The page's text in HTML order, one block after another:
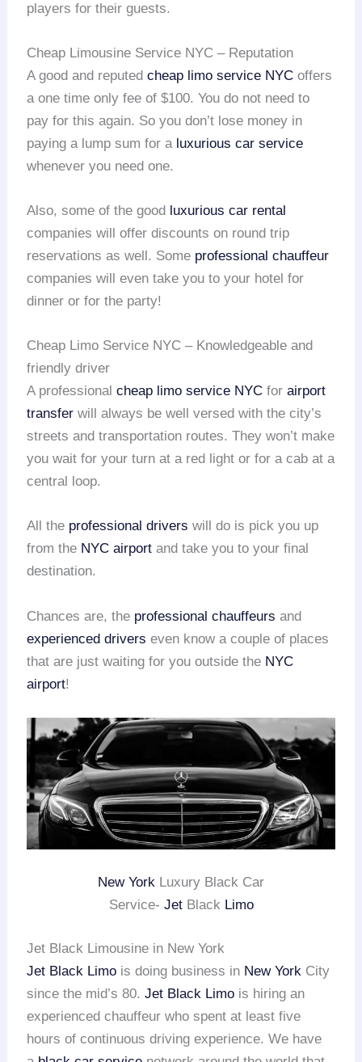
players for their guests.
Cheap Limousine Service NYC – Reputation
A good and reputedcheap limo service NYC offers
a one time only fee of $100. You do not need to
pay for this again. So you don’t lose money in
paying a lump sum for a luxurious car service
whenever you need one.
Also, some of the good luxurious car rental
companies will offer discounts on round trip
reservations as well. Some professional chauffeur
companies will even take you to your hotel for
dinner or for the party!
Cheap Limo Service NYC – Knowledgeable and
friendly driver
A professionalcheap limo service NYC forairport
transfer will always be well versed with the city’s
streets and transportation routes. They won’t make
you wait for your turn at a red light or for a cab at a
central loop.
All the professional drivers will do is pick you up
from the NYC airport and take you to your final
destination.
Chances are, the professional chauffeurs and
experienced drivers even know a couple of places
that are just waiting for you outside the NYC
airport!
New York Luxury Black Car
Service- JetBlack Limo
Jet Black Limousine in New York
Jet Black Limo is doing business in New York City
since the mid’s 80.Jet Black Limo is hiring an
experienced chauffeur who spent at least five
hours of continuous driving experience. We have